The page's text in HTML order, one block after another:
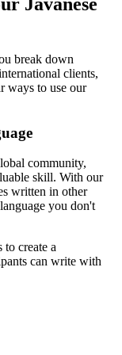
break down
clients,
ways to use our
community,
skill. With our
written in other
you don't
to create a
can write with